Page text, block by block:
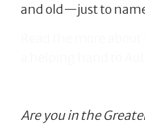
and old—just to
Are you in the